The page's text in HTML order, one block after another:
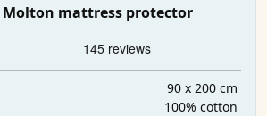
Molton mattress protector
90 x 200 cm
100% cotton